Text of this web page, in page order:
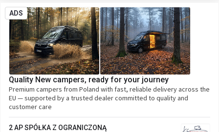
ADS
Quality New campers, ready for your journey
Premium campers from Poland with fast, reliable delivery across the
EU — supported by a trusted dealer committed to quality and
customer care
2 AP SPÓŁKA Z OGRANICZONĄ